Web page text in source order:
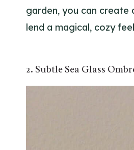
garden, you can create
lend a magical, cozy
2. Subtle Sea Glass